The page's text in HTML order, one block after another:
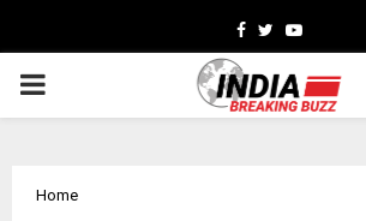
Facebook
TwitterYoutube
PRIMARY
Home